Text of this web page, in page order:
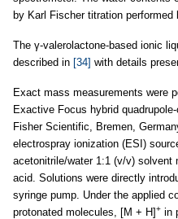
by Karl Fischer titration
The γ-valerolactone-based ionic
described in [34] with details
Exact mass measurements were
Exactive Focus hybrid
Fisher Scientific, Bremen,
electrospray ionization (ESI)
acetonitrile/water 1:1 (v/v) solvent
acid. Solutions were directly
syringe pump. Under the applied
protonated molecules, [M + H]+ in